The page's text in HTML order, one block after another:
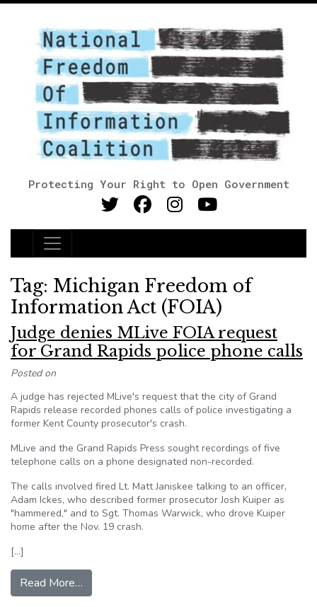
Protecting Your Right to Open Government
Main Navigation
Tag: Michigan Freedom of
Information Act (FOIA)
Judge denies MLive FOIA request
for Grand Rapids police phone calls
Posted on
A judge has rejected MLive's request that the city of Grand
Rapids release recorded phones calls of police investigating a
former Kent County prosecutor's crash.
MLive and the Grand Rapids Press sought recordings of five
telephone calls on a phone designated non-recorded.
The calls involved fired Lt. Matt Janiskee talking to an officer,
Adam Ickes, who described former prosecutor Josh Kuiper as
"hammered," and to Sgt. Thomas Warwick, who drove Kuiper
home after the Nov. 19 crash.
[…]
Read More…